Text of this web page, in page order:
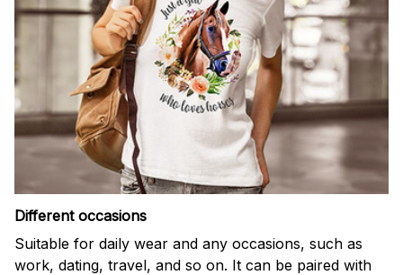
Different occasions
Suitable for daily wear and any occasions, such as
work, dating, travel, and so on. It can be paired with